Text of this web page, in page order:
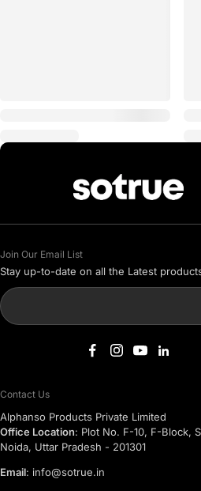
Join Our Email List
Stay up-to-date on all the Latest
Contact Us
Alphanso Products Private Limited
Office Location: Plot No. F-10, F-Block,
Noida, Uttar Pradesh - 201301
Email: info@sotrue.in